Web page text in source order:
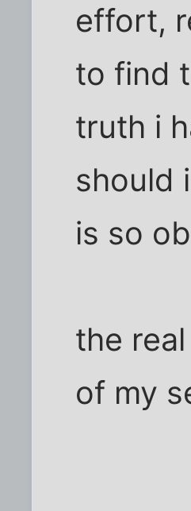
effort,
to find
truth i
should
is so
the
of my